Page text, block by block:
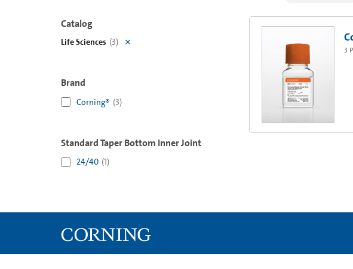
Catalog
Life Sciences (3)
Brand
Corning® (3)
Standard Taper Bottom Inner Joint
24/40 (1)
3